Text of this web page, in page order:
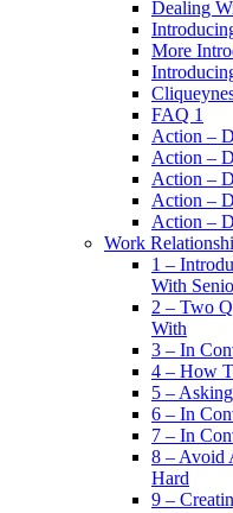
Dealing
More
FAQ 1
Action –
Action –
Action –
Action –
Action –
Work
1 –
With
2 – Two
With
3 – In
4 – How
5 –
6 – In
7 – In
8 – Avoid
Hard
9 –